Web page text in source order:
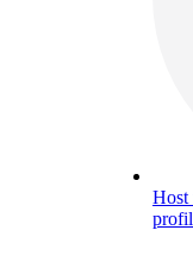
Host